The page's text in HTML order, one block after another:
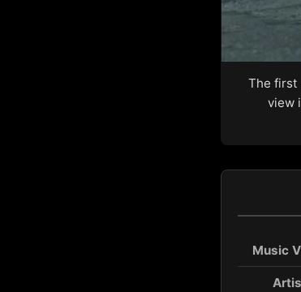
The first
view
Music